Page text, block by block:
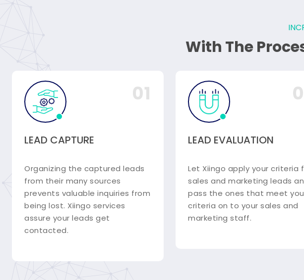
With The
01
LEAD CAPTURE
Organizing the captured leads
from their many sources
prevents valuable inquiries from
being lost. Xiingo services
assure your leads get
contacted.
LEAD EVALUATION
Let Xiingo apply your criteria
sales and marketing leads
pass the ones that meet
criteria on to your sales and
marketing staff.